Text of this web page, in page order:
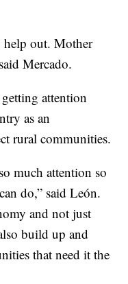
help out. Mother
Mercado.
attention
as an
rural communities.
much attention so
do,” said León.
and not just
build up and
that need it the